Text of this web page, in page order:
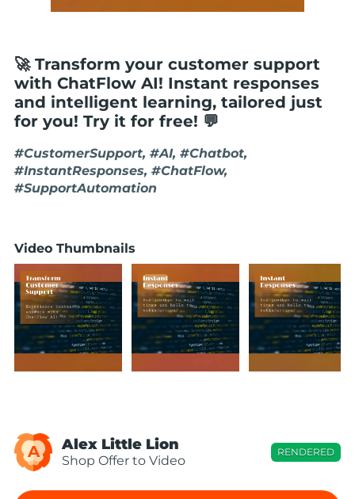
🚀 Transform your customer support
with ChatFlow AI! Instant responses
and intelligent learning, tailored just
for you! Try it for free! 💬
#CustomerSupport, #AI, #Chatbot,
#InstantResponses, #ChatFlow,
#SupportAutomation
Video Thumbnails
A Alex Little Lion
Shop Offer to Video
RENDERED